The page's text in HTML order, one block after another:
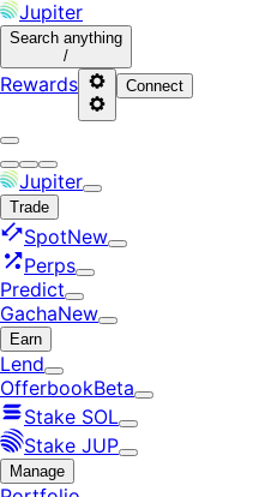
Jupiter
Search anything
/
Rewards Connect
Jupiter
Trade
SpotNew
Perps
Predict
GachaNew
Earn
Lend
OfferbookBeta
Stake SOL
Stake JUP
Manage